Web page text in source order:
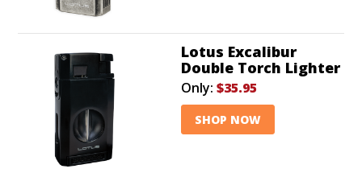
Lotus Excalibur
Double Torch Lighter
Only: $35.95
SHOP NOW